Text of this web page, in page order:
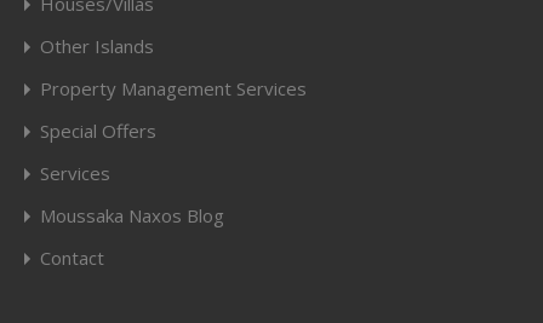
Other Islands
Property Management Services
Special Offers
Services
Moussaka Naxos Blog
Contact